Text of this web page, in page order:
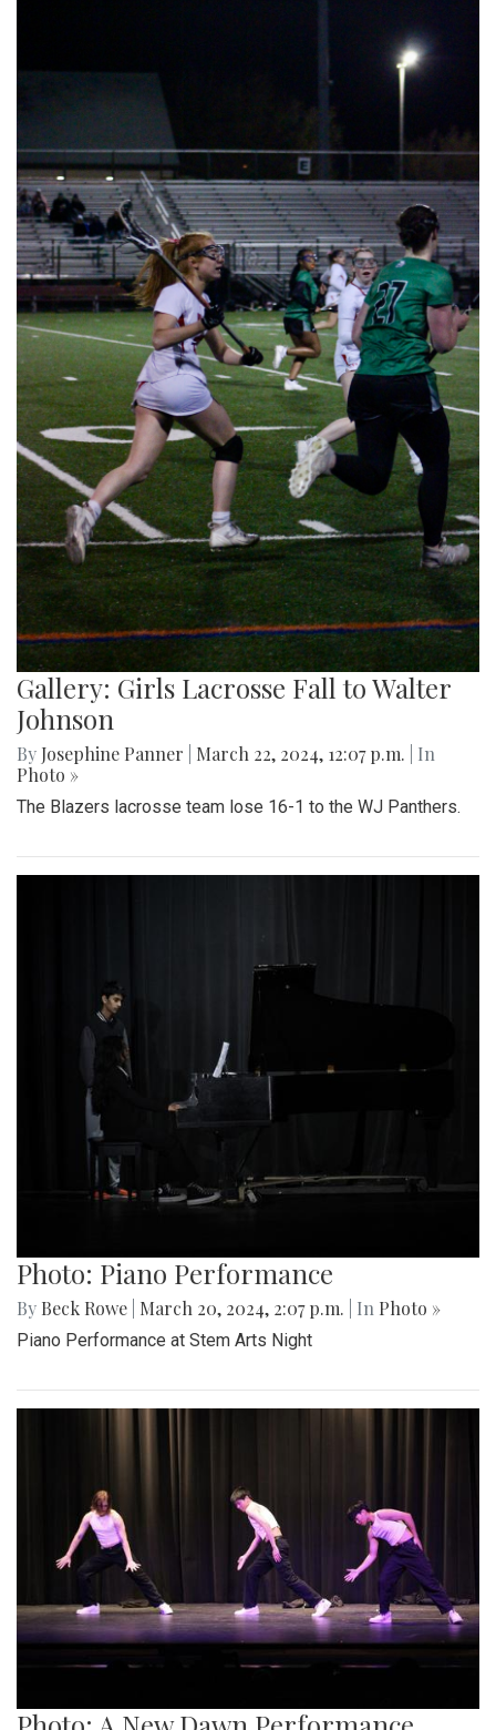
Gallery: Girls Lacrosse Fall to Walter
Johnson
By Josephine Panner March 22, 2024, 12:07 p.m.
| In
Photo »
The Blazers lacrosse team lose 16-1 to the WJ Panthers.
Photo: Piano Performance
By Beck Rowe March 20, 2024, 2:07 p.m. | In Photo »
Piano Performance at Stem Arts Night